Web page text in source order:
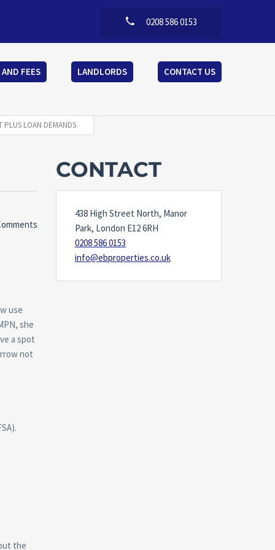
0208 586 0153
FEES LANDLORDS CONTACT US
PLUS LOAN DEMANDS
use
she
a spot
not
the
CONTACT
438 High Street North, Manor
Park, London E12 6RH
0208 586 0153
info@ebproperties.co.uk